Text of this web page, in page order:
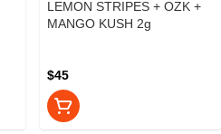
LEMON STRIPES + OZK +
MANGO KUSH 2g
$45